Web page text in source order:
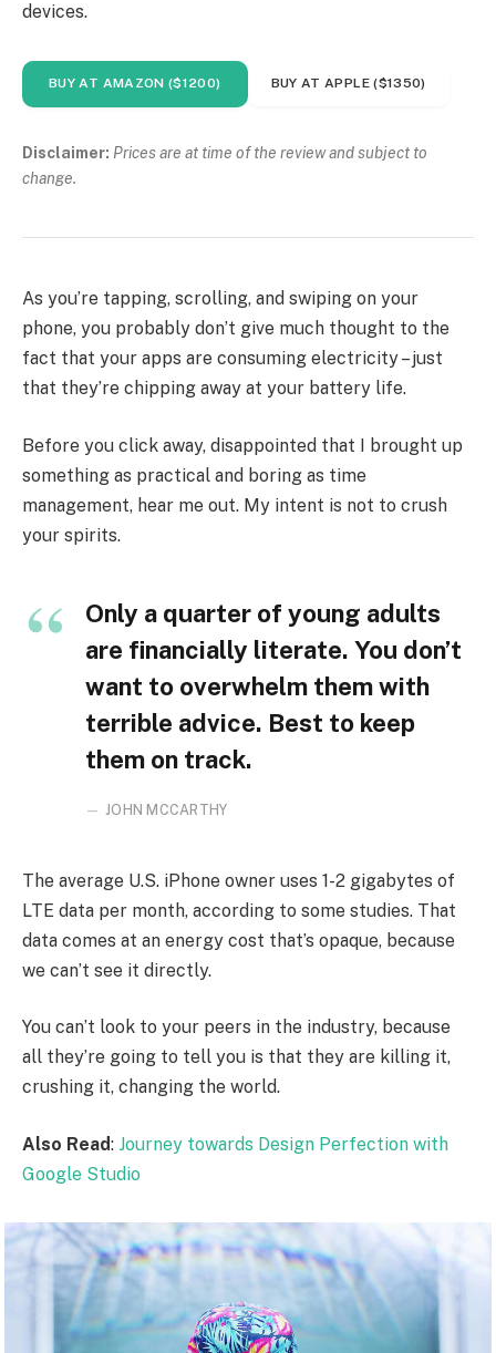
devices.
BUY AT AMAZON ($1200) BUY AT APPLE ($1350)
Disclaimer: Prices are at time of the review and subject to
change.
As you’re tapping, scrolling, and swiping on your
phone, you probably don’t give much thought to the
fact that your apps are consuming electricity – just
that they’re chipping away at your battery life.
Before you click away, disappointed that I brought up
something as practical and boring as time
management, hear me out. My intent is not to crush
your spirits.
Only a quarter of young adults
are financially literate. You don’t
want to overwhelm them with
terrible advice. Best to keep
them on track.
JOHN MCCARTHY
The average U.S. iPhone owner uses 1-2 gigabytes of
LTE data per month, according to some studies. That
data comes at an energy cost that’s opaque, because
we can’t see it directly.
You can’t look to your peers in the industry, because
all they’re going to tell you is that they are killing it,
crushing it, changing the world.
Also Read: Journey towards Design Perfection with
Google Studio